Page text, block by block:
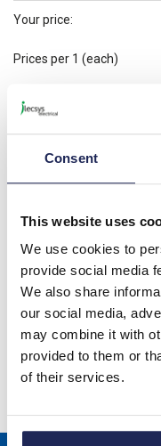
Consent
This website uses
We use cookies to
provide social media
We also share
our social media,
may combine it with
provided to them or
of their services.
Your price:
Prices per 1 (each)
Available for back
Please note: Discounts
further information.
Product details
Yellow Padlockable
Specification